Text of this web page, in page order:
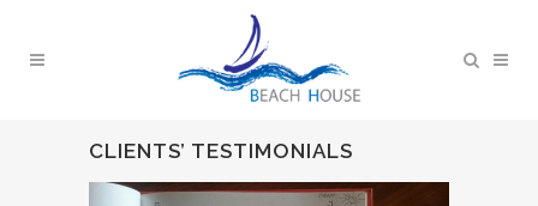
CLIENTS’ TESTIMONIALS